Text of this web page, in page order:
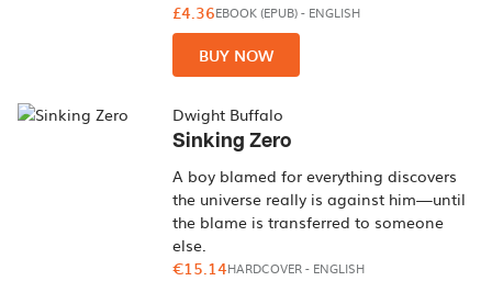
£4.36EBOOK (EPUB)- ENGLISH
BUY NOW
Dwight Buffalo
Sinking Zero
A boy blamed for everything discovers
the universe really is against him—until
the blame is transferred to someone
else.
€15.14HARDCOVER- ENGLISH